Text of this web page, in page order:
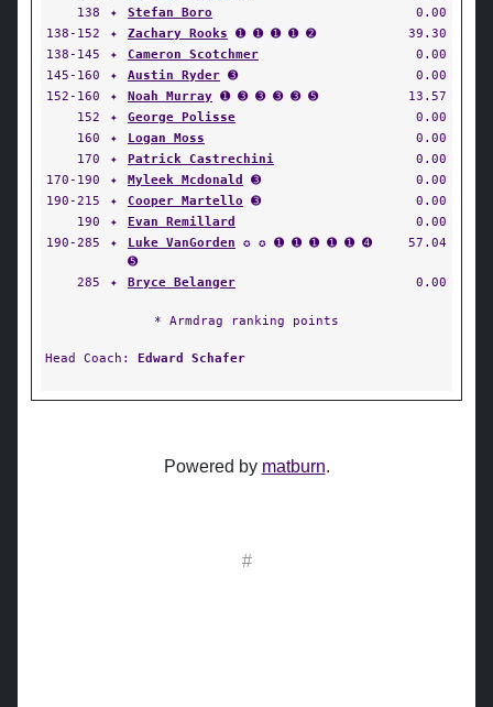
138
✦ Stefan Boro
0.00
138-152
✦ Zachary Rooks ➊ ➊ ➊ ➊ ➋
39.30
138-145
✦ Cameron Scotchmer
0.00
145-160
✦ Austin Ryder ➌
0.00
152-160
✦ Noah Murray ➊ ➌ ➌ ➌ ➌ ➎
13.57
152
✦ George Polisse
0.00
160
✦ Logan Moss
0.00
170
✦ Patrick Castrechini
0.00
170-190
✦ Myleek Mcdonald ➌
0.00
190-215
✦ Cooper Martello ➌
0.00
190
✦ Evan Remillard
0.00
190-285
✦ Luke VanGorden ✪ ✪ ➊ ➊ ➊ ➊ ➊ ➍
➎
57.04
285 ✦ Bryce Belanger 0.00
* Armdrag ranking points
Head Coach: Edward Schafer
Powered by matburn.
#